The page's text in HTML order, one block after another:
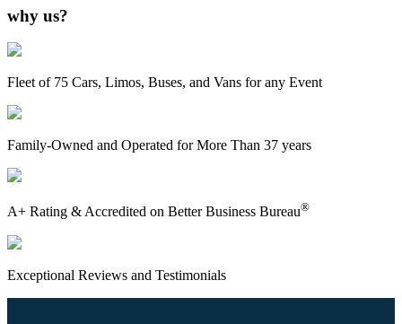
why us?
Fleet of 75 Cars, Limos, Buses, and Vans for any Event
Family-Owned and Operated for More Than 37 years
A+ Rating & Accredited on Better Business Bureau®
Exceptional Reviews and Testimonials